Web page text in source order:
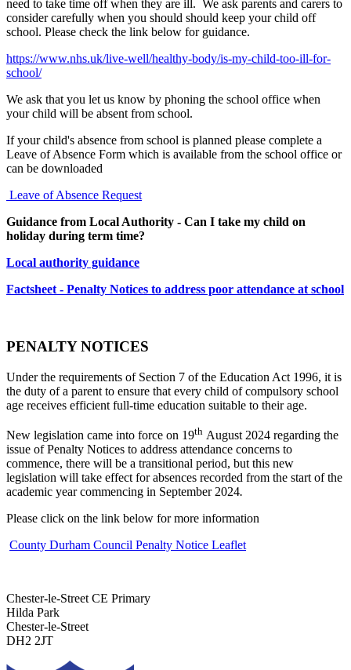
need to take time off when they are ill. We ask parents and carers to
consider carefully when you should should keep your child off
school. Please check the link below for guidance.
https://www.nhs.uk/live-well/healthy-body/is-my-child-too-ill-for-
school/
We ask that you let us know by phoning the school office when
your child will be absent from school.
If your child's absence from school is planned please complete a
Leave of Absence Form which is available from the school office or
can be downloaded
Leave of Absence Request
Guidance from Local Authority - Can I take my child on
holiday during term time?
Local authority guidance
Factsheet - Penalty Notices to address poor attendance at school
PENALTY NOTICES
Under the requirements of Section 7 of the Education Act 1996, it is
the duty of a parent to ensure that every child of compulsory school
age receives efficient full-time education suitable to their age.
New legislation came into force on 19th August 2024 regarding the
issue of Penalty Notices to address attendance concerns to
commence, there will be a transitional period, but this new
legislation will take effect for absences recorded from the start of the
academic year commencing in September 2024.
Please click on the link below for more information
County Durham Council Penalty Notice Leaflet
Chester-le-Street CE Primary
Hilda Park
Chester-le-Street
DH2 2JT